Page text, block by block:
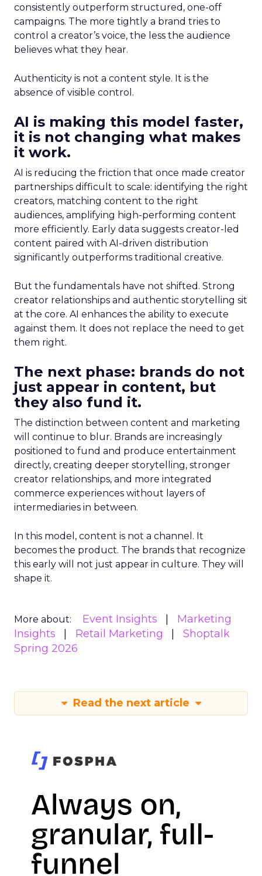
consistently outperform structured, one-off
campaigns. The more tightly a brand tries to
control a creator’s voice, the less the audience
believes what they hear.
Authenticity is not a content style. It is the
absence of visible control.
AI is making this model faster,
it is not changing what makes
it work.
AI is reducing the friction that once made creator
partnerships difficult to scale: identifying the right
creators, matching content to the right
audiences, amplifying high-performing content
more efficiently. Early data suggests creator-led
content paired with AI-driven distribution
significantly outperforms traditional creative.
But the fundamentals have not shifted. Strong
creator relationships and authentic storytelling sit
at the core. AI enhances the ability to execute
against them. It does not replace the need to get
them right.
The next phase: brands do not
just appear in content, but
they also fund it.
The distinction between content and marketing
will continue to blur. Brands are increasingly
positioned to fund and produce entertainment
directly, creating deeper storytelling, stronger
creator relationships, and more integrated
commerce experiences without layers of
intermediaries in between.
In this model, content is not a channel. It
becomes the product. The brands that recognize
this early will not just appear in culture. They will
shape it.
More about: Event Insights
Marketing
Insights
Retail Marketing
Shoptalk
Spring 2026
Read the next article